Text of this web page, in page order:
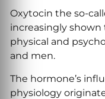
Oxytocin the so-
increasingly
physical and
and men.
The hormone’s
physiology